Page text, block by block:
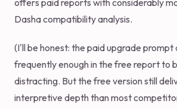
offers paid reports with considerably
Dasha compatibility analysis.
(I'll be honest: the paid upgrade prompt
frequently enough in the free report to
distracting. But the free version still
interpretive depth than most